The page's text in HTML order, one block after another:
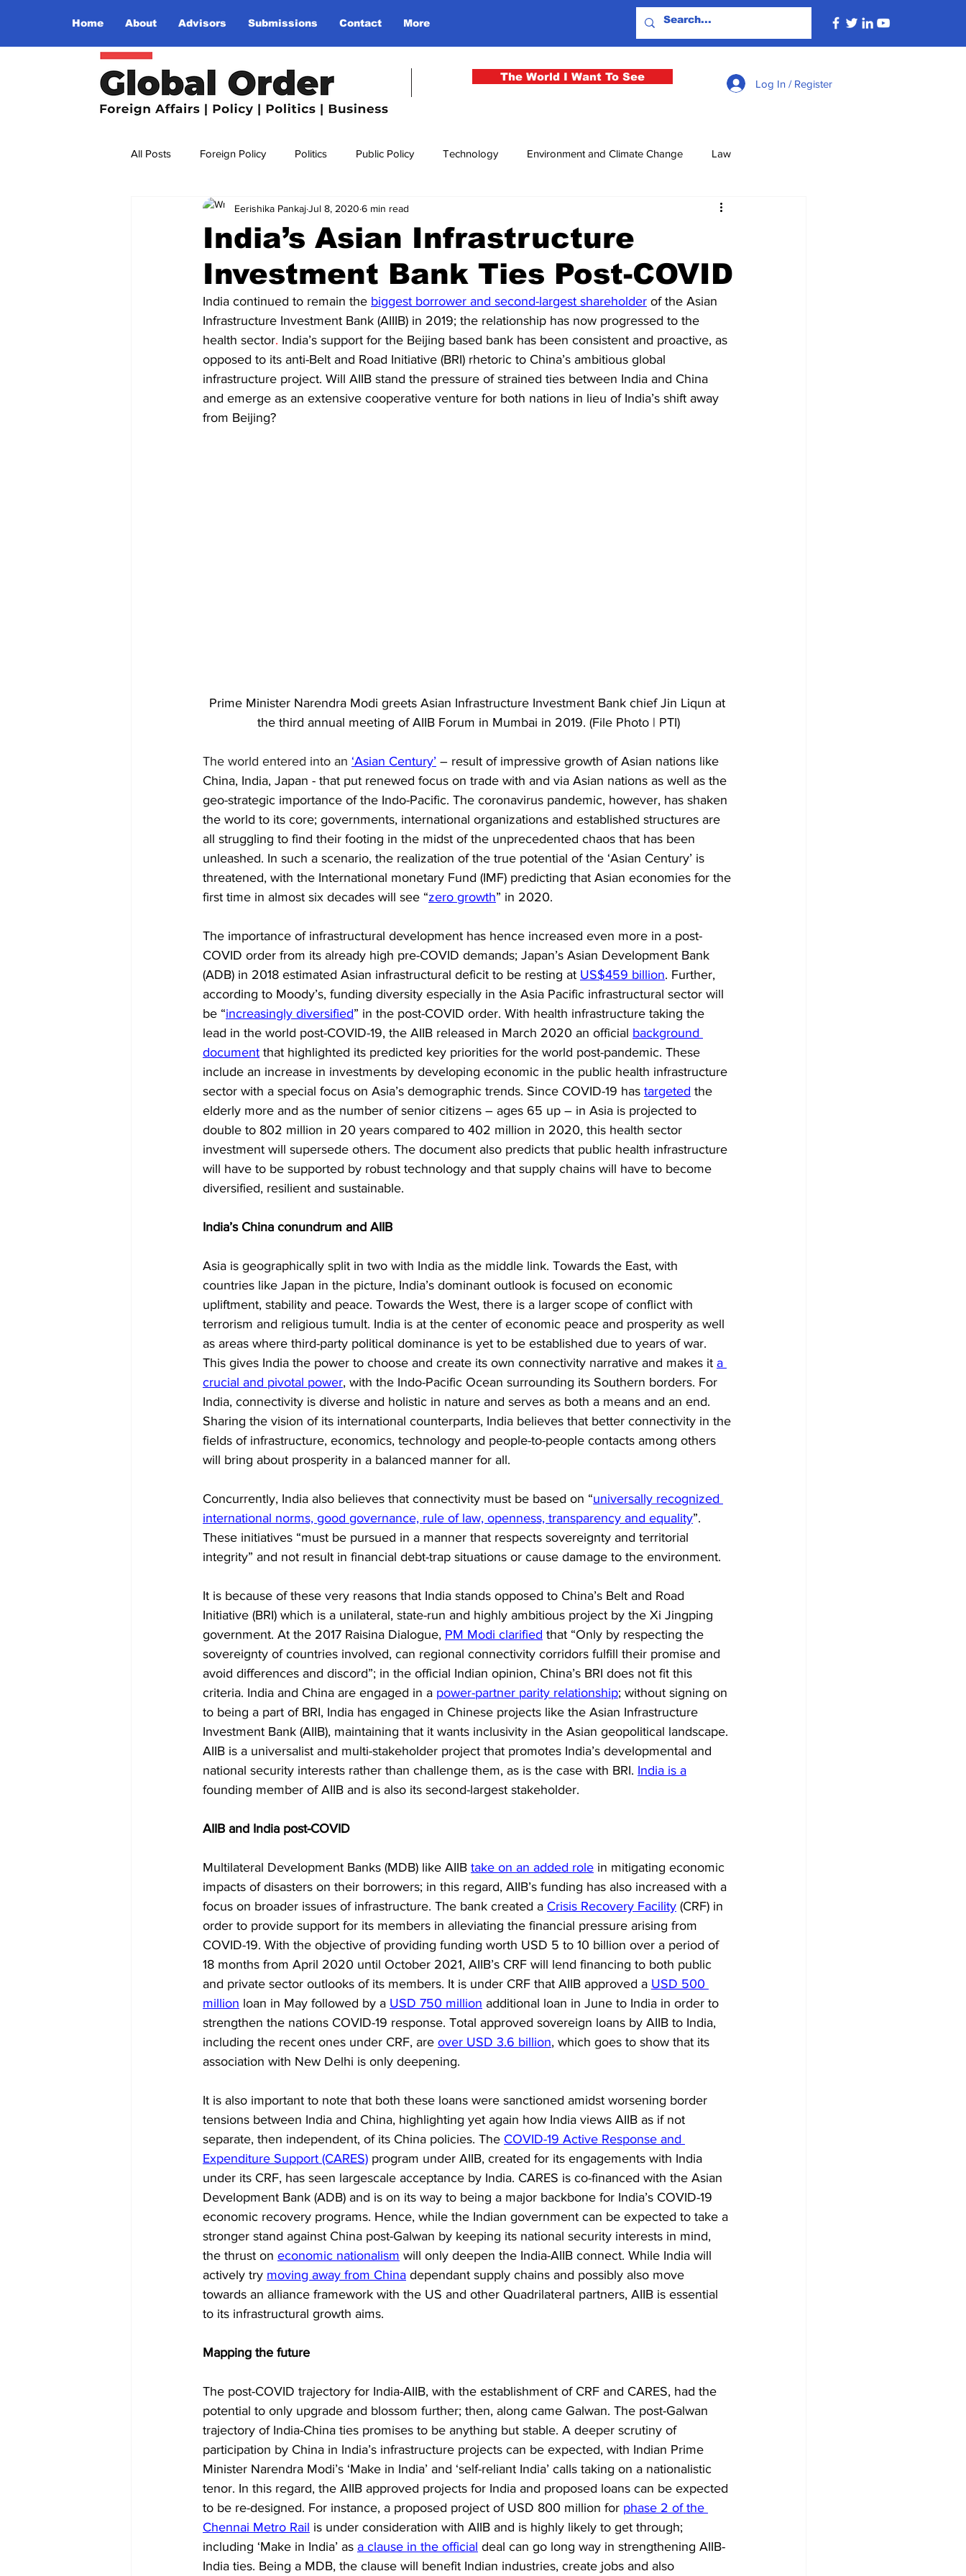
Home About Advisors Submissions Contact More
The World I Want To See
Log In / Register
All Posts Foreign Policy Politics Public Policy Technology Environment and Climate Change Law
Terrorism Insurgency National Security Economy
The World I Want To See Women Gender Health Media Sport Kashmir Defence
Diplomacy Art Tourism Business Trade Infrastructure Philanthropy
India’s Asian Infrastructure
Investment Bank Ties Post-COVID
Eerishika PankajJul 8, 2020 6 min read
India continued to remain the biggest borrower and second-largest shareholder of the Asian
Infrastructure Investment Bank (AIIIB) in 2019; the relationship has now progressed to the
health sector. India’s support for the Beijing based bank has been consistent and proactive, as
opposed to its anti-Belt and Road Initiative (BRI) rhetoric to China’s ambitious global
infrastructure project. Will AIIB stand the pressure of strained ties between India and China
and emerge as an extensive cooperative venture for both nations in lieu of India’s shift away
from Beijing?
Prime Minister Narendra Modi greets Asian Infrastructure Investment Bank chief Jin Liqun at
the third annual meeting of AIIB Forum in Mumbai in 2019. (File Photo | PTI)
The world entered into an ‘Asian Century’ – result of impressive growth of Asian nations like
China, India, Japan - that put renewed focus on trade with and via Asian nations as well as the
geo-strategic importance of the Indo-Pacific. The coronavirus pandemic, however, has shaken
the world to its core; governments, international organizations and established structures are
all struggling to find their footing in the midst of the unprecedented chaos that has been
unleashed. In such a scenario, the realization of the true potential of the ‘Asian Century’ is
threatened, with the International monetary Fund (IMF) predicting that Asian economies for the
first time in almost six decades will see “zero growth” in 2020.
The importance of infrastructural development has hence increased even more in a post-
COVID order from its already high pre-COVID demands; Japan’s Asian Development Bank
(ADB) in 2018 estimated Asian infrastructural deficit to be resting at US$459 billion. Further,
according to Moody’s, funding diversity especially in the Asia Pacific infrastructural sector will
be “increasingly diversified” in the post-COVID order. With health infrastructure taking the
lead in the world post-COVID-19, the AIIB released in March 2020 an official background
document that highlighted its predicted key priorities for the world post-pandemic. These
include an increase in investments by developing economic in the public health infrastructure
sector with a special focus on Asia’s demographic trends. Since COVID-19 has targeted the
elderly more and as the number of senior citizens – ages 65 up – in Asia is projected to
double to 802 million in 20 years compared to 402 million in 2020, this health sector
investment will supersede others. The document also predicts that public health infrastructure
will have to be supported by robust technology and that supply chains will have to become
diversified, resilient and sustainable.
India’s China conundrum and AIIB
Asia is geographically split in two with India as the middle link. Towards the East, with
countries like Japan in the picture, India’s dominant outlook is focused on economic
upliftment, stability and peace. Towards the West, there is a larger scope of conflict with
terrorism and religious tumult. India is at the center of economic peace and prosperity as well
as areas where third-party political dominance is yet to be established due to years of war.
This gives India the power to choose and create its own connectivity narrative and makes it a
crucial and pivotal power, with the Indo-Pacific Ocean surrounding its Southern borders. For
India, connectivity is diverse and holistic in nature and serves as both a means and an end.
Sharing the vision of its international counterparts, India believes that better connectivity in the
fields of infrastructure, economics, technology and people-to-people contacts among others
will bring about prosperity in a balanced manner for all.
Concurrently, India also believes that connectivity must be based on “universally recognized
international norms, good governance, rule of law, openness, transparency and equality”.
These initiatives “must be pursued in a manner that respects sovereignty and territorial
integrity” and not result in financial debt-trap situations or cause damage to the environment.
It is because of these very reasons that India stands opposed to China’s Belt and Road
Initiative (BRI) which is a unilateral, state-run and highly ambitious project by the Xi Jingping
government. At the 2017 Raisina Dialogue, PM Modi clarified that “Only by respecting the
sovereignty of countries involved, can regional connectivity corridors fulfill their promise and
avoid differences and discord”; in the official Indian opinion, China’s BRI does not fit this
criteria. India and China are engaged in a power-partner parity relationship; without signing on
to being a part of BRI, India has engaged in Chinese projects like the Asian Infrastructure
Investment Bank (AIIB), maintaining that it wants inclusivity in the Asian geopolitical landscape.
AIIB is a universalist and multi-stakeholder project that promotes India’s developmental and
national security interests rather than challenge them, as is the case with BRI. India is a
founding member of AIIB and is also its second-largest stakeholder.
AIIB and India post-COVID
Multilateral Development Banks (MDB) like AIIB take on an added role in mitigating economic
impacts of disasters on their borrowers; in this regard, AIIB’s funding has also increased with a
focus on broader issues of infrastructure. The bank created a Crisis Recovery Facility (CRF) in
order to provide support for its members in alleviating the financial pressure arising from
COVID-19. With the objective of providing funding worth USD 5 to 10 billion over a period of
18 months from April 2020 until October 2021, AIIB’s CRF will lend financing to both public
and private sector outlooks of its members. It is under CRF that AIIB approved a USD 500
million loan in May followed by a USD 750 million additional loan in June to India in order to
strengthen the nations COVID-19 response. Total approved sovereign loans by AIIB to India,
including the recent ones under CRF, are over USD 3.6 billion, which goes to show that its
association with New Delhi is only deepening.
It is also important to note that both these loans were sanctioned amidst worsening border
tensions between India and China, highlighting yet again how India views AIIB as if not
separate, then independent, of its China policies. The COVID-19 Active Response and
Expenditure Support (CARES) program under AIIB, created for its engagements with India
under its CRF, has seen largescale acceptance by India. CARES is co-financed with the Asian
Development Bank (ADB) and is on its way to being a major backbone for India’s COVID-19
economic recovery programs. Hence, while the Indian government can be expected to take a
stronger stand against China post-Galwan by keeping its national security interests in mind,
the thrust on economic nationalism will only deepen the India-AIIB connect. While India will
actively try moving away from China dependant supply chains and possibly also move
towards an alliance framework with the US and other Quadrilateral partners, AIIB is essential
to its infrastructural growth aims.
Mapping the future
The post-COVID trajectory for India-AIIB, with the establishment of CRF and CARES, had the
potential to only upgrade and blossom further; then, along came Galwan. The post-Galwan
trajectory of India-China ties promises to be anything but stable. A deeper scrutiny of
participation by China in India’s infrastructure projects can be expected, with Indian Prime
Minister Narendra Modi’s ‘Make in India’ and ‘self-reliant India’ calls taking on a nationalistic
tenor. In this regard, the AIIB approved projects for India and proposed loans can be expected
to be re-designed. For instance, a proposed project of USD 800 million for phase 2 of the
Chennai Metro Rail is under consideration with AIIB and is highly likely to get through;
including ‘Make in India’ as a clause in the official deal can go long way in strengthening AIIB-
India ties. Being a MDB, the clause will benefit Indian industries, create jobs and also